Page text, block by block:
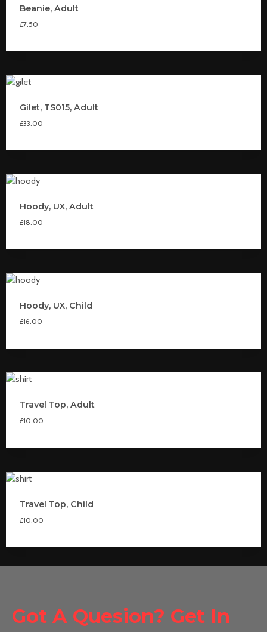
Beanie, Adult
£7.50
Gilet, TS015, Adult
£33.00
Hoody, UX, Adult
£18.00
Hoody, UX, Child
£16.00
Travel Top, Adult
£10.00
Travel Top, Child
£10.00
Got A Quesion? Get In